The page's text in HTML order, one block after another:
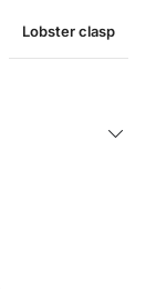
Lobster clasp